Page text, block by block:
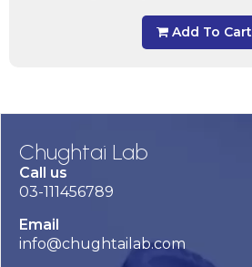
Add To Cart
Chughtai Lab
Call us
03-111456789
Email
info@chughtailab.com